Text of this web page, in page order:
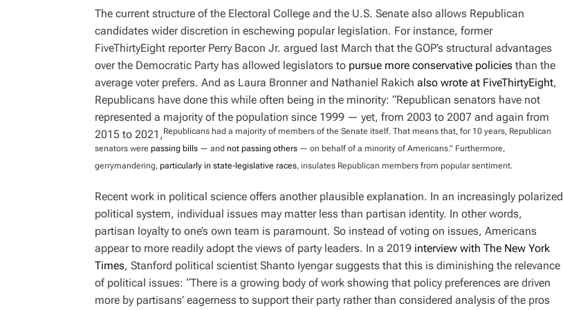
The current structure of the Electoral College and the U.S. Senate also allows Republican
candidates wider discretion in eschewing popular legislation. For instance, former
FiveThirtyEight reporter Perry Bacon Jr. argued last March that the GOP’s structural advantages
over the Democratic Party has allowed legislators to pursue more conservative policies than the
average voter prefers. And as Laura Bronner and Nathaniel Rakich also wrote at FiveThirtyEight,
Republicans have done this while often being in the minority: “Republican senators have not
represented a majority of the population since 1999 — yet, from 2003 to 2007 and again from
2015 to 2021, Republicans had a majority of members of the Senate itself. That means that, for 10 years, Republican
senators were passing bills — and not passing others — on behalf of a minority of Americans.” Furthermore,
gerrymandering, particularly in state-legislative races, insulates Republican members from popular sentiment.
Recent work in political science offers another plausible explanation. In an increasingly polarized
political system, individual issues may matter less than partisan identity. In other words,
partisan loyalty to one’s own team is paramount. So instead of voting on issues, Americans
appear to more readily adopt the views of party leaders. In a 2019 interview with The New York
Times, Stanford political scientist Shanto Iyengar suggests that this is diminishing the relevance
of political issues: “There is a growing body of work showing that policy preferences are driven
more by partisans’ eagerness to support their party rather than considered analysis of the pros